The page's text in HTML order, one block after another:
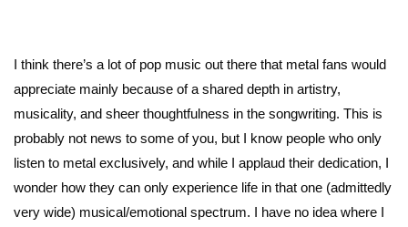
I think there’s a lot of pop music out there that metal fans would
appreciate mainly because of a shared depth in artistry,
musicality, and sheer thoughtfulness in the songwriting. This is
probably not news to some of you, but I know people who only
listen to metal exclusively, and while I applaud their dedication, I
wonder how they can only experience life in that one (admittedly
very wide) musical/emotional spectrum. I have no idea where I